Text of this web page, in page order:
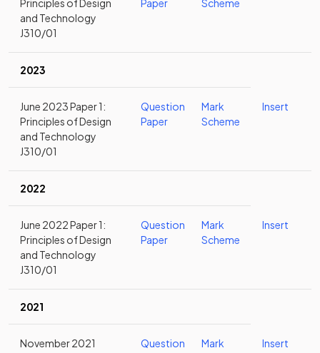
Principles of Design
and Technology
J310/01
Paper
Scheme
2023
June 2023 Paper 1:
Principles of Design
and Technology
J310/01
Question
Paper
Mark
Scheme
Insert
2022
June 2022 Paper 1:
Principles of Design
and Technology
J310/01
Question
Paper
Mark
Scheme
Insert
2021
November 2021
Question
Mark
Insert